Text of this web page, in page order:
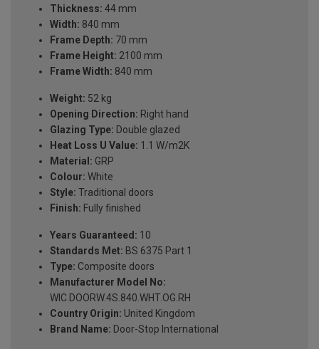
Thickness: 44 mm
Width: 840 mm
Frame Depth: 70 mm
Frame Height: 2100 mm
Frame Width: 840 mm
Weight: 52 kg
Opening Direction: Right hand
Glazing Type: Double glazed
Heat Loss U Value: 1.1 W/m2K
Material: GRP
Colour: White
Style: Traditional doors
Finish: Fully finished
Years Guaranteed: 10
Standards Met: BS 6375 Part 1
Type: Composite doors
Manufacturer Model No:
WIC.DOORW.4S.840.WHT.OG.RH
Country Origin: United Kingdom
Brand Name: Door-Stop International